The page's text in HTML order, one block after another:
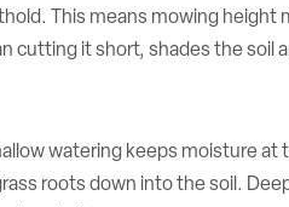
This means mowing
cutting it short, shades the
watering keeps moisture
roots down into the soil.